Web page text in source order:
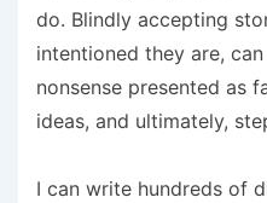
do. Blindly accepting
intentioned they are,
nonsense presented as
ideas, and ultimately,
I can write hundreds of